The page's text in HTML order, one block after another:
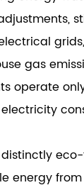
gas
operate
energy